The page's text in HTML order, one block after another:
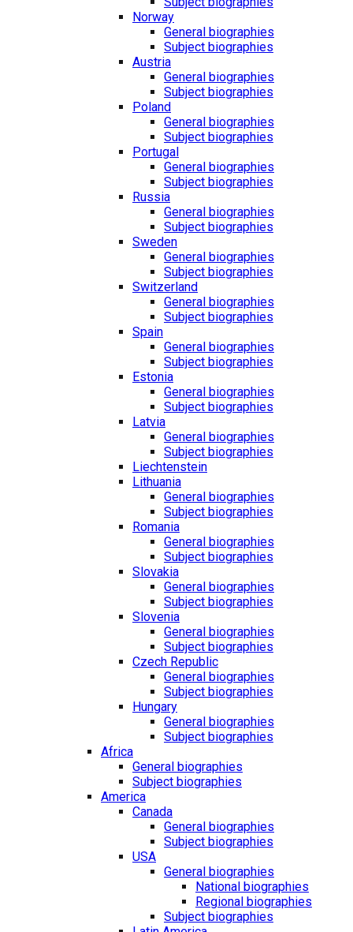
Norway
General biographies
Subject biographies
Austria
General biographies
Subject biographies
Poland
General biographies
Subject biographies
Portugal
General biographies
Subject biographies
Russia
General biographies
Subject biographies
Sweden
General biographies
Subject biographies
Switzerland
General biographies
Subject biographies
Spain
General biographies
Subject biographies
Estonia
General biographies
Subject biographies
Latvia
General biographies
Subject biographies
Liechtenstein
Lithuania
General biographies
Subject biographies
Romania
General biographies
Subject biographies
Slovakia
General biographies
Subject biographies
Slovenia
General biographies
Subject biographies
Czech Republic
General biographies
Subject biographies
Hungary
General biographies
Subject biographies
Africa
General biographies
Subject biographies
America
Canada
General biographies
Subject biographies
USA
General biographies
National biographies
Regional biographies
Subject biographies